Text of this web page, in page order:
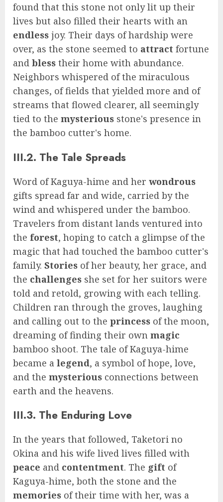
found that this stone not only lit up their
lives but also filled their hearts with an
endless joy. Their days of hardship were
over, as the stone seemed to attract fortune
and bless their home with abundance.
Neighbors whispered of the miraculous
changes, of fields that yielded more and of
streams that flowed clearer, all seemingly
tied to the mysterious stone's presence in
the bamboo cutter's home.
III.2. The Tale Spreads
Word of Kaguya-hime and her wondrous
gifts spread far and wide, carried by the
wind and whispered under the bamboo.
Travelers from distant lands ventured into
the forest, hoping to catch a glimpse of the
magic that had touched the bamboo cutter's
family. Stories of her beauty, her grace, and
the challenges she set for her suitors were
told and retold, growing with each telling.
Children ran through the groves, laughing
and calling out to the princess of the moon,
dreaming of finding their own magic
bamboo shoot. The tale of Kaguya-hime
became a legend, a symbol of hope, love,
and the mysterious connections between
earth and the heavens.
III.3. The Enduring Love
In the years that followed, Taketori no
Okina and his wife lived lives filled with
peace and contentment. The gift of
Kaguya-hime, both the stone and the
memories of their time with her, was a